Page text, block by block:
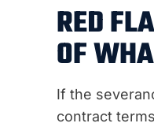
RED
OF
If the
contract